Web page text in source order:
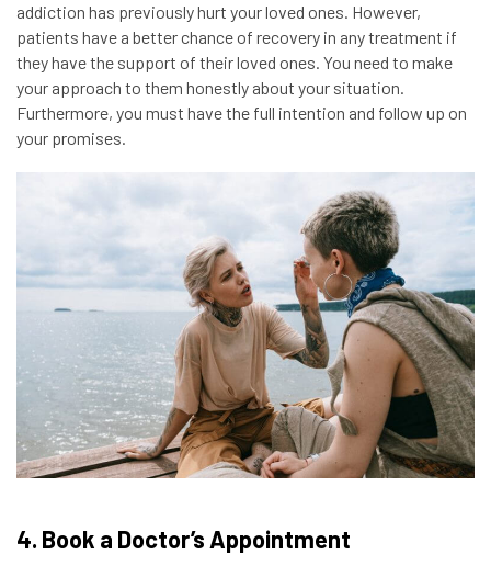
addiction has previously hurt your loved ones. However,
patients have a better chance of recovery in any treatment if
they have the support of their loved ones. You need to make
your approach to them honestly about your situation.
Furthermore, you must have the full intention and follow up on
your promises.
4. Book a Doctor’s Appointment